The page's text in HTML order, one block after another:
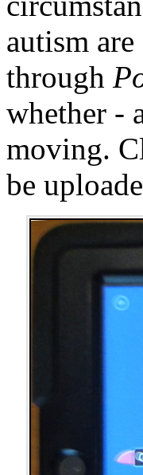
autism
through
whether -
moving.
be